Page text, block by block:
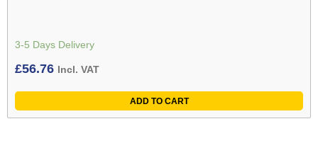
3-5 Days Delivery
£56.76 Incl. VAT
ADD TO CART